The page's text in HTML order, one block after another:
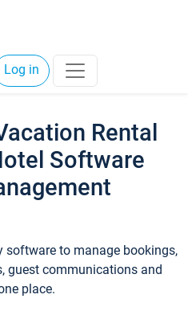
Log in
Rental
Software
to manage bookings,
guest communications and
place.